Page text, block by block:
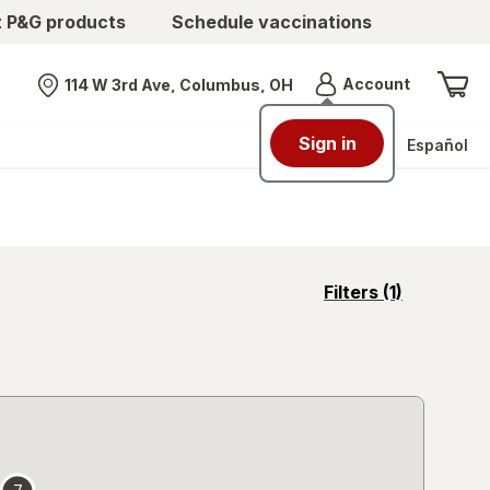
products Schedule vaccinations
Nearest store
114 W 3rd Ave, Columbus, OH AccountMenu
Sign in Español
Filters (1)
opens